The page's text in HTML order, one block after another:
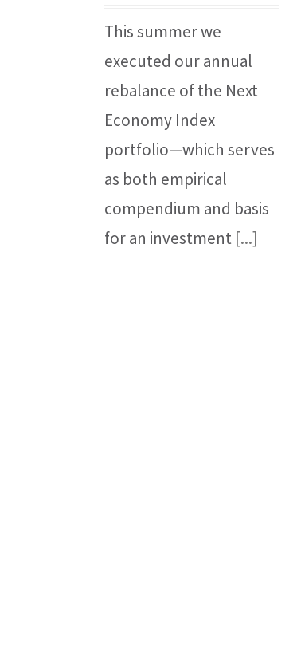
This summer we
executed our annual
rebalance of the Next
Economy Index
portfolio—which serves
as both empirical
compendium and basis
for an investment [...]